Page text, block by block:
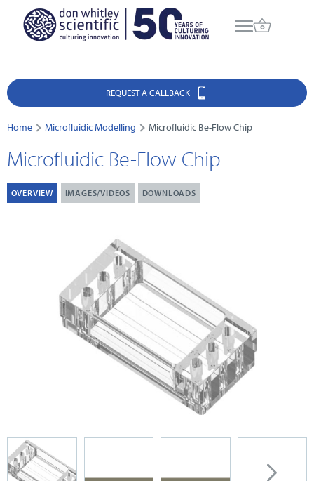
REQUEST A CALLBACK
Home Microfluidic Modelling Microfluidic Be-Flow Chip
Microfluidic Be-Flow Chip
OVERVIEW IMAGES/VIDEOS DOWNLOADS